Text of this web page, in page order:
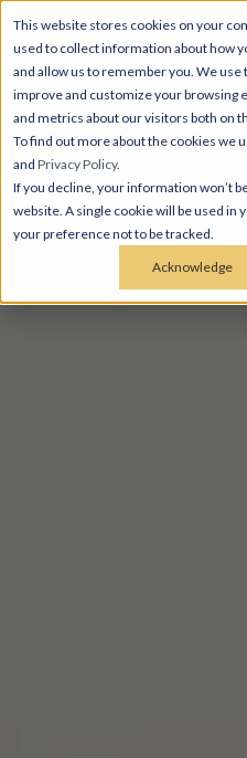
This website stores cookies on your
used to collect information about how
and allow us to remember you. We
improve and customize your browsing
and metrics about our visitors both on
To find out more about the cookies we
and Privacy Policy.
If you decline, your information won’t
website. A single cookie will be used
your preference not to be tracked.
Acknowledge